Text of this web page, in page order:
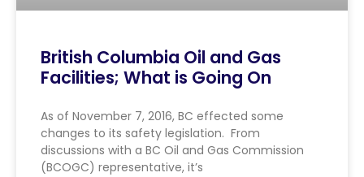
British Columbia Oil and Gas
Facilities; What is Going On
As of November 7, 2016, BC effected some
changes to its safety legislation. From
discussions with a BC Oil and Gas Commission
(BCOGC) representative, it’s